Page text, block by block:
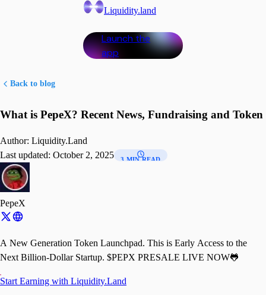
Liquidity.land
Launch the
app
Back to blog
What is PepeX? Recent News, Fundraising and Token
Author: Liquidity.Land
Last updated: October 2, 2025 3 MIN READ
PepeX
A New Generation Token Launchpad. This is Early Access to the
Next Billion-Dollar Startup. $PEPX PRESALE LIVE NOW🐸
Start Earning with Liquidity.Land